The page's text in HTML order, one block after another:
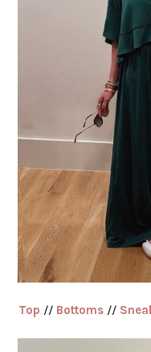
Top // Bottoms //